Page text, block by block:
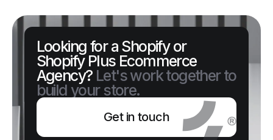
Looking for a Shopify or
Shopify Plus Ecommerce
Agency?Let's work together to
build your store.
Get in touch